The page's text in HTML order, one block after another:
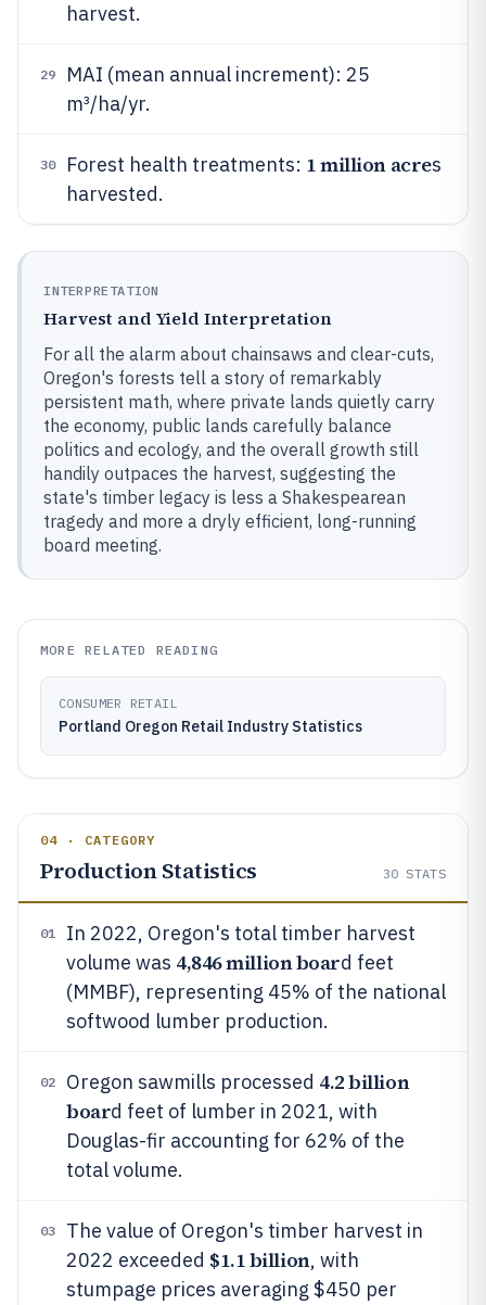
harvest.
29
MAI (mean annual increment): 25
m³/ha/yr.
30 Forest health treatments: 1 million acres
harvested.
INTERPRETATION
Harvest and Yield Interpretation
For all the alarm about chainsaws and clear-cuts,
Oregon's forests tell a story of remarkably
persistent math, where private lands quietly carry
the economy, public lands carefully balance
politics and ecology, and the overall growth still
handily outpaces the harvest, suggesting the
state's timber legacy is less a Shakespearean
tragedy and more a dryly efficient, long-running
board meeting.
MORE RELATED READING
CONSUMER RETAIL
Portland Oregon Retail Industry Statistics
04 · CATEGORY
Production Statistics 30 STATS
01
In 2022, Oregon's total timber harvest
volume was 4,846 million board feet
(MMBF), representing 45% of the national
softwood lumber production.
02 Oregon sawmills processed 4.2 billion
board feet of lumber in 2021, with
Douglas-fir accounting for 62% of the
total volume.
03
The value of Oregon's timber harvest in
2022 exceeded $1.1 billion, with
stumpage prices averaging $450 per